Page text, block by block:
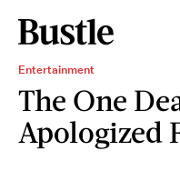
Entertainment
The One
Apologized